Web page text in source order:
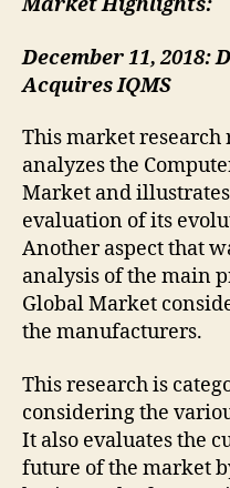
Market Highlights:
December 11, 2018:
Acquires IQMS
This market
analyzes the
Market and
evaluation of its
Another aspect that
analysis of the main
Global Market
the manufacturers.
This research is
considering the
It also evaluates the
future of the market